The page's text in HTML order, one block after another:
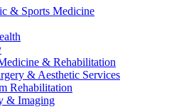
& Sports Medicine
& Rehabilitation
& Aesthetic Services
Rehabilitation
& Imaging